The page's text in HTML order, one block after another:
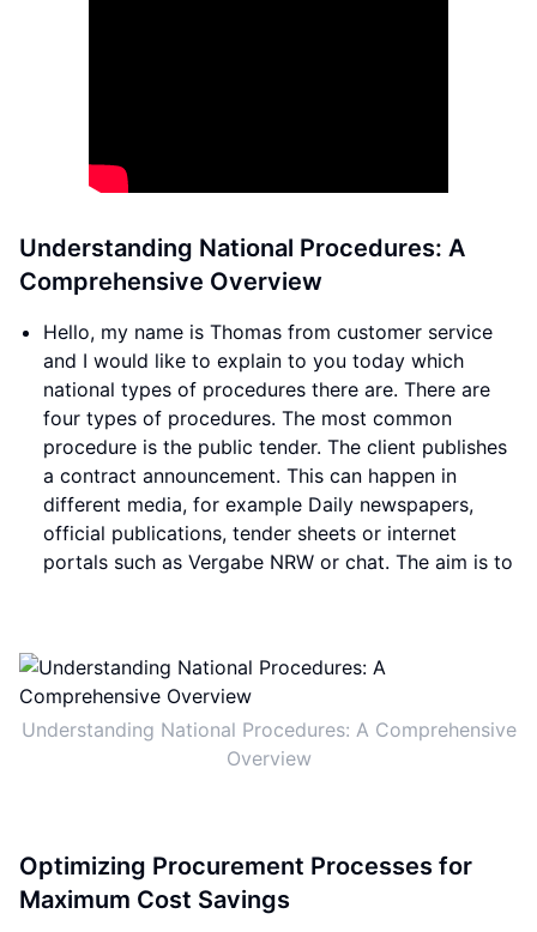
Understanding National Procedures: A
Comprehensive Overview
Hello, my name is Thomas from customer service
and I would like to explain to you today which
national types of procedures there are. There are
four types of procedures. The most common
procedure is the public tender. The client publishes
a contract announcement. This can happen in
different media, for example Daily newspapers,
official publications, tender sheets or internet
portals such as Vergabe NRW or chat. The aim is to
Understanding National Procedures: A Comprehensive
Overview
Optimizing Procurement Processes for
Maximum Cost Savings